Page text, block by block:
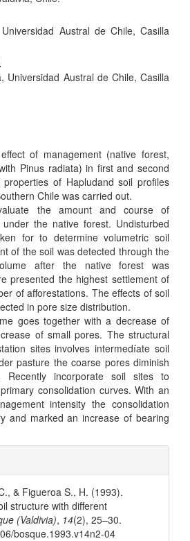
Austral de Chile, Casilla
Universidad Austral de Chile, Casilla
of management (native forest,
Pinus radiata) in first and second
of Hapludand soil profiles
Chile was carried out.
the amount and course of
the native forest. Undisturbed
for to determine volumetric soil
of the soil was detected through the
after the native forest was
presented the highest settlement of
of afforestations. The effects of soil
in pore size distribution.
goes together with a decrease of
of small pores. The structural
sites involves intermedíate soil
pasture the coarse pores diminish
incorporate soil sites to
consolidation curves. With an
intensity the consolidation
and marked an increase of bearing
& Figueroa S., H. (1993).
structure with different
(Valdivia), 14(2), 25–30.
bosque.1993.v14n2-04